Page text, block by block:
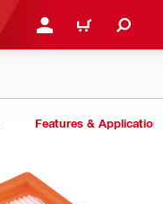
LOGIN OR REGISTER
CART
Features &